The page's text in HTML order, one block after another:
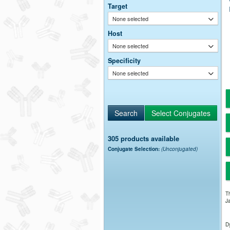
Target
None selected
Host
None selected
Specificity
None selected
305 products available
Conjugate Selection: (Unconjugated)